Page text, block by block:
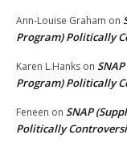
Ann-Louise Graham on
Program) Politically
Karen L.Hanks on
Program) Politically
Feneen on SNAP
Politically